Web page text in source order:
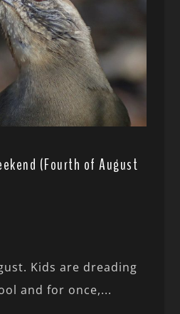
(Fourth of August
Kids are dreading
and for once,...